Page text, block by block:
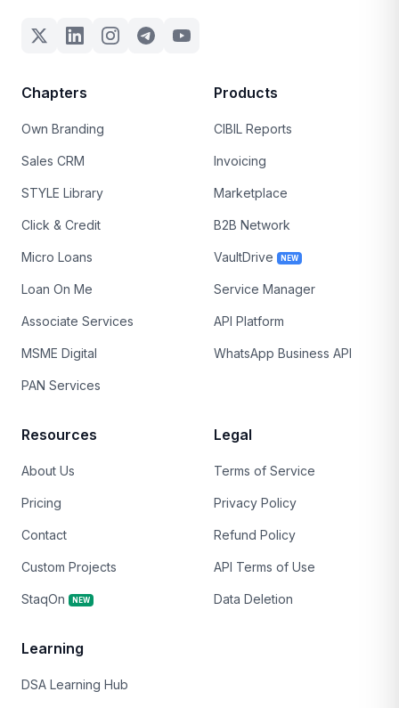
Chapters
Own Branding
Sales CRM
STYLE Library
Click & Credit
Micro Loans
Loan On Me
Associate Services
MSME Digital
PAN Services
Products
CIBIL Reports
Invoicing
Marketplace
B2B Network
VaultDrive NEW
Service Manager
API Platform
WhatsApp Business API
Resources
About Us
Pricing
Contact
Custom Projects
StaqOn NEW
Legal
Terms of Service
Privacy Policy
Refund Policy
API Terms of Use
Data Deletion
Learning
DSA Learning Hub